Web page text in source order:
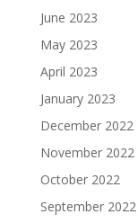
June 2023
May 2023
April 2023
January 2023
December 2022
November 2022
October 2022
September 2022